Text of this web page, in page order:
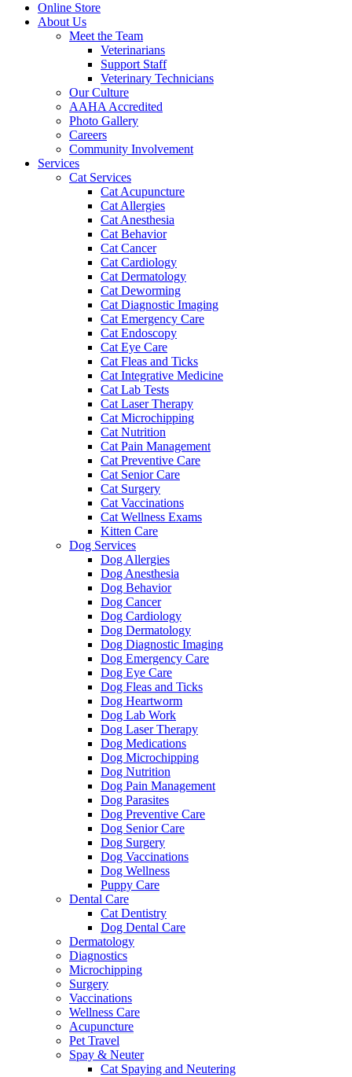
Online Store
About Us
Meet the Team
Veterinarians
Support Staff
Veterinary Technicians
Our Culture
AAHA Accredited
Photo Gallery
Careers
Community Involvement
Services
Cat Services
Cat Acupuncture
Cat Allergies
Cat Anesthesia
Cat Behavior
Cat Cancer
Cat Cardiology
Cat Dermatology
Cat Deworming
Cat Diagnostic Imaging
Cat Emergency Care
Cat Endoscopy
Cat Eye Care
Cat Fleas and Ticks
Cat Integrative Medicine
Cat Lab Tests
Cat Laser Therapy
Cat Microchipping
Cat Nutrition
Cat Pain Management
Cat Preventive Care
Cat Senior Care
Cat Surgery
Cat Vaccinations
Cat Wellness Exams
Kitten Care
Dog Services
Dog Allergies
Dog Anesthesia
Dog Behavior
Dog Cancer
Dog Cardiology
Dog Dermatology
Dog Diagnostic Imaging
Dog Emergency Care
Dog Eye Care
Dog Fleas and Ticks
Dog Heartworm
Dog Lab Work
Dog Laser Therapy
Dog Medications
Dog Microchipping
Dog Nutrition
Dog Pain Management
Dog Parasites
Dog Preventive Care
Dog Senior Care
Dog Surgery
Dog Vaccinations
Dog Wellness
Puppy Care
Dental Care
Cat Dentistry
Dog Dental Care
Dermatology
Diagnostics
Microchipping
Surgery
Vaccinations
Wellness Care
Acupuncture
Pet Travel
Spay & Neuter
Cat Spaying and Neutering